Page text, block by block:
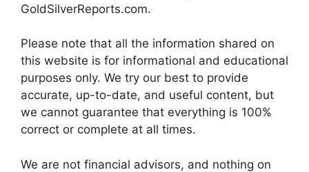
GoldSilverReports.com.
Please note that all the information shared on
this website is for informational and educational
purposes only. We try our best to provide
accurate, up-to-date, and useful content, but
we cannot guarantee that everything is 100%
correct or complete at all times.
We are not financial advisors, and nothing on